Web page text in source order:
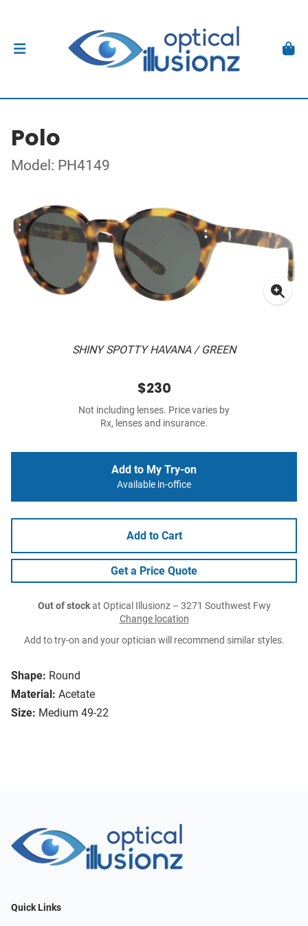
Polo
Model: PH4149
SHINY SPOTTY HAVANA / GREEN
Shape: Round
Material: Acetate
Size: Medium 49-22
$230
Not including lenses. Price varies by
Rx, lenses and insurance.
Add to My Try-on
Available in-office
Add to Cart
Get a Price Quote
Out of stockat Optical Illusionz – 3271 Southwest Fwy
Change location
Add to try-on and your optician will recommend similar styles.
Quick Links